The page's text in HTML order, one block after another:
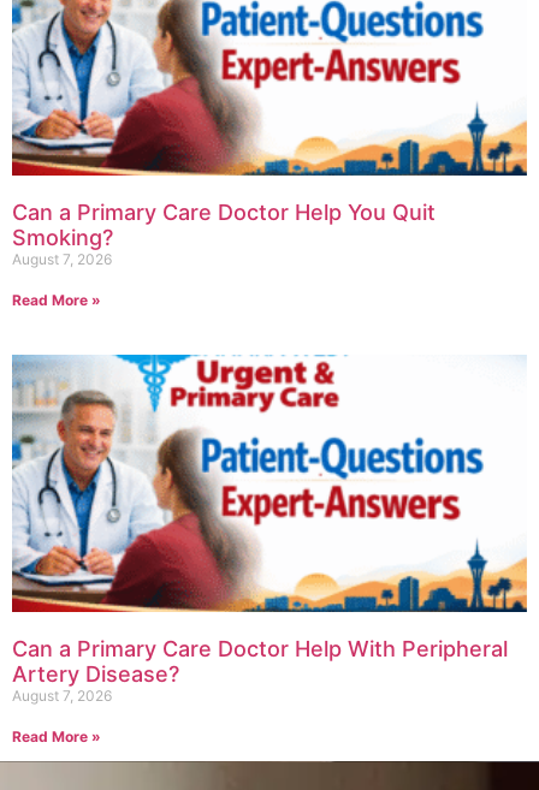
Can a Primary Care Doctor Help You Quit
Smoking?
August 7, 2026
Read More »
Can a Primary Care Doctor Help With Peripheral
Artery Disease?
August 7, 2026
Read More »